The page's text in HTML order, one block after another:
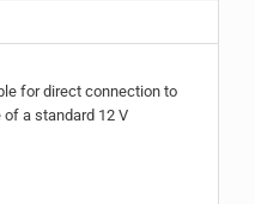
for direct connection to
of a standard 12 V